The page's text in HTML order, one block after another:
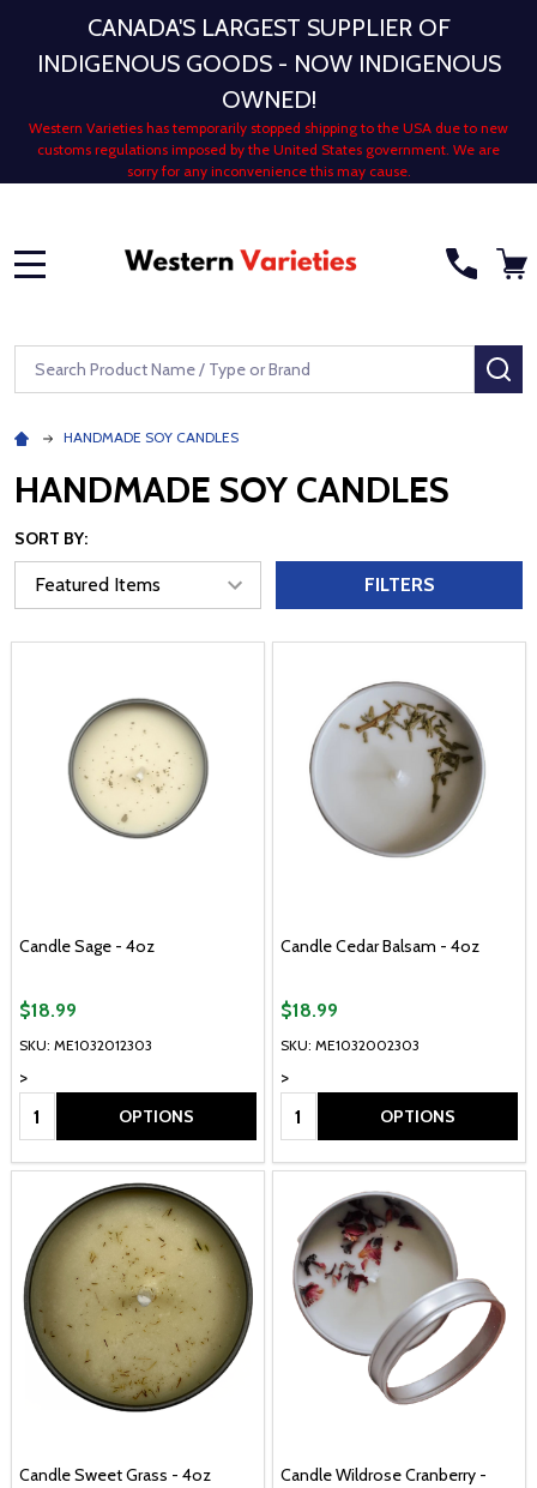
CANADA'S LARGEST SUPPLIER OF
INDIGENOUS GOODS - NOW INDIGENOUS
OWNED!
Western Varieties has temporarily stopped shipping to the USA due to new
customs regulations imposed by the United States government. We are
sorry for any inconvenience this may cause.
Search
HANDMADE SOY CANDLES
HANDMADE SOY CANDLES
SORT BY:
FILTERS
Candle Sage - 4oz
SKU: ME1032012303
>
$18.99
Quantity: OPTIONS
Candle Cedar Balsam - 4oz
SKU: ME1032002303
>
$18.99
Quantity: OPTIONS
Candle Sweet Grass - 4oz
Candle Wildrose Cranberry -